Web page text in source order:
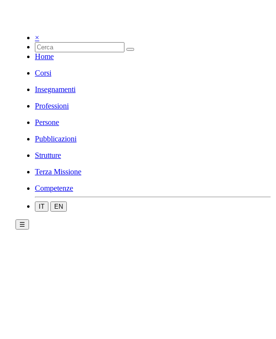
×
Home
Corsi
Insegnamenti
Professioni
Persone
Pubblicazioni
Strutture
Terza Missione
Competenze
IT EN
☰